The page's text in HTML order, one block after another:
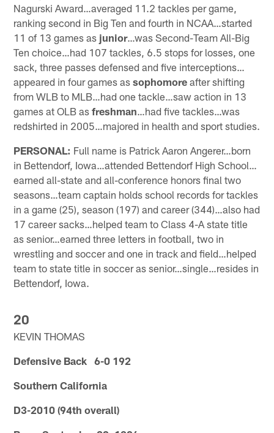
Nagurski Award…averaged 11.2 tackles per game,
ranking second in Big Ten and fourth in NCAA…started
11 of 13 games as junior…was Second-Team All-Big
Ten choice…had 107 tackles, 6.5 stops for losses, one
sack, three passes defensed and five interceptions…
appeared in four games assophomore after shifting
from WLB to MLB…had one tackle…saw action in 13
games at OLB asfreshman…had five tackles…was
redshirted in 2005…majored in health and sport studies.
PERSONAL: Full name is Patrick Aaron Angerer…born
in Bettendorf, Iowa…attended Bettendorf High School…
earned all-state and all-conference honors final two
seasons…team captain holds school records for tackles
in a game (25), season (197) and career (344)…also had
17 career sacks…helped team to Class 4-A state title
as senior…earned three letters in football, two in
wrestling and soccer and one in track and field…helped
team to state title in soccer as senior…single…resides in
Bettendorf, Iowa.
20
KEVIN THOMAS
Defensive Back 6-0 192
Southern California
D3-2010 (94th overall)